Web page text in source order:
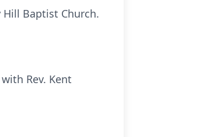
Hill Baptist Church.
Rev. Kent